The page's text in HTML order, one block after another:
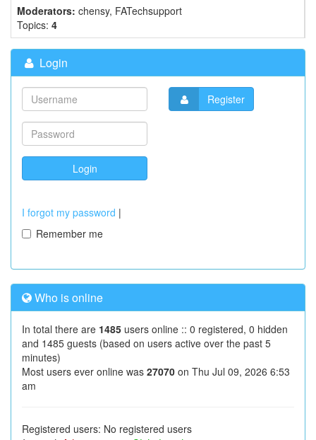
Moderators: chensy, FATechsupport
Topics: 4
Login
I forgot my password |
Remember me
Register
Who is online
In total there are 1485 users online :: 0 registered, 0 hidden
and 1485 guests (based on users active over the past 5
minutes)
Most users ever online was 27070 on Thu Jul 09, 2026 6:53
am
Registered users: No registered users